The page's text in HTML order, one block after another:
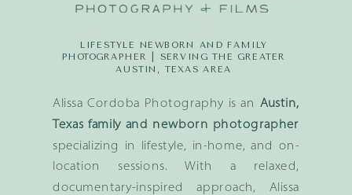
Alissa Cordoba Photography is an Austin,
Texas family and newborn photographer
specializing in lifestyle, in-home, and on-
location sessions. With a relaxed,
documentary-inspired approach, Alissa
LIFESTYLE NEWBORN AND FAMILY
PHOTOGRAPHER | SERVING THE GREATER
AUSTIN, TEXAS AREA